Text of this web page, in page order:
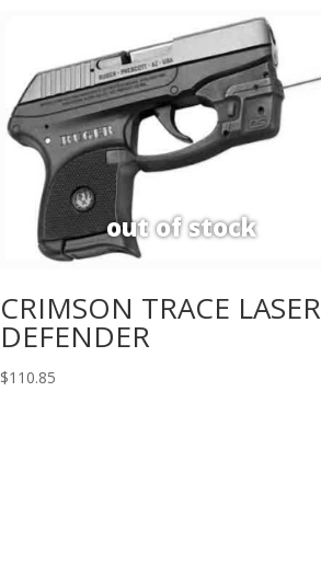
CRIMSON TRACE LASER
DEFENDER
$110.85